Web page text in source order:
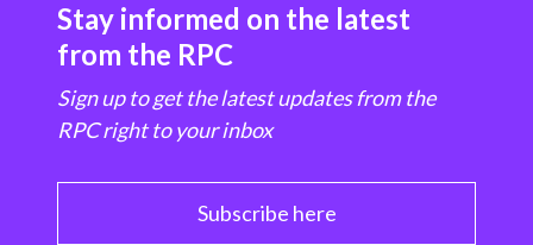
Stay informed on the latest
from the RPC
Sign up to get the latest updates from the
RPC right to your inbox
Subscribe here